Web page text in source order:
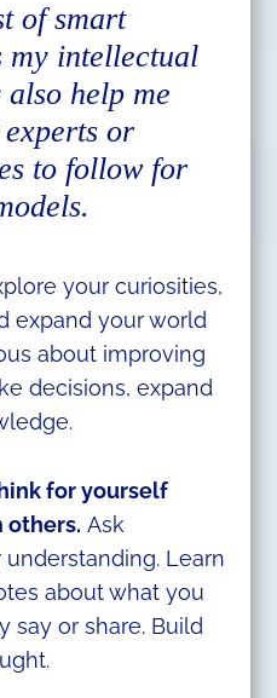
of smart
my intellectual
help me
or
to follow for
your curiosities,
expand your world
about improving
decisions, expand
for yourself
others. Ask
Learn
about what you
say or share. Build